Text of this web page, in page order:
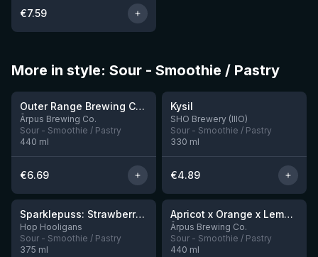
€7.59
More in style: Sour - Smoothie / Pastry
9 left
★4.04
Outer Range Brewing Co Watermelon x Mint x Lime Smoothie Sour Ale
Ārpus Brewing Co.
Sour - Smoothie / Pastry
440 ml
€6.69
★4.23
Kysil
SHO Brewery (IIIO)
Sour - Smoothie / Pastry
330 ml
€4.89
4 left
★ 4.19
Sparklepuss: Strawberry Shortcake Rum BA (2025, purple wax)
Hop Hooligans
Sour - Smoothie / Pastry
375 ml
12 left
★ 4.04
Apricot x Orange x Lemon x Vanilla Smoothie Sour Ale
Ārpus Brewing Co.
Sour - Smoothie / Pastry
440 ml